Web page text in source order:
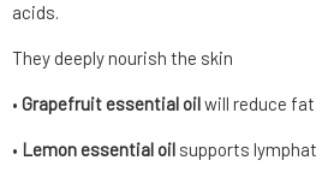
acids.
They deeply nourish the skin
• Grapefruit essential oilwill reduce
• Lemon essential oil supports